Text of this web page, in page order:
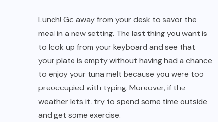
Lunch! Go away from your desk to savor the
meal in a new setting. The last thing you want is
to look up from your keyboard and see that
your plate is empty without having had a chance
to enjoy your tuna melt because you were too
preoccupied with typing. Moreover, if the
weather lets it, try to spend some time outside
and get some exercise.